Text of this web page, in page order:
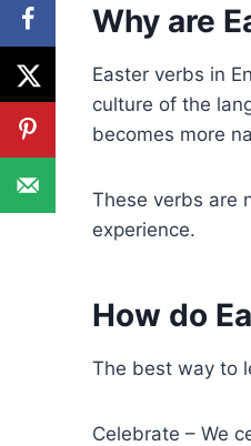
Why are
Easter verbs in
culture of the
becomes more
These verbs are
experience.
How do
The best way to
Celebrate – We